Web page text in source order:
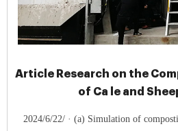
Article Research on the
of Ca le and
2024/6/22/ · (a) Simulation of